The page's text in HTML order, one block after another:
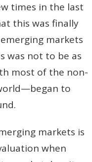
times in the last
this was finally
markets
was not to be as
most of the non-
to
markets is
when